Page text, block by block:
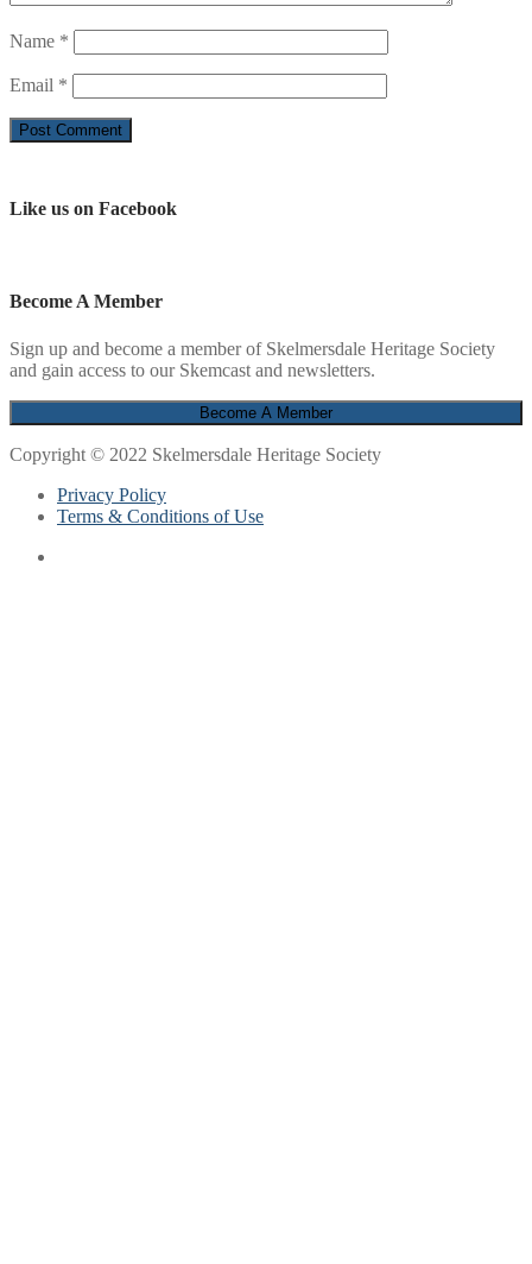
Name *
Email *
Like us on Facebook
Become A Member
Sign up and become a member of Skelmersdale Heritage Society
and gain access to our Skemcast and newsletters.
Copyright © 2022 Skelmersdale Heritage Society
Privacy Policy
Terms & Conditions of Use